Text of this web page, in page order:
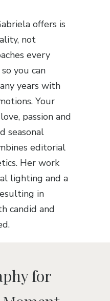
offers is
not
every
you can
years with
Your
passion and
seasonal
editorial
Her work
lighting and a
in
candid and
for